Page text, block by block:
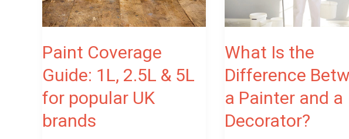
Paint Coverage
Guide: 1L, 2.5L & 5L
for popular UK
brands
&
5L
for
popular
UK
brands
What Is the
Difference
a Painter and a
Decorator?
Painter
and
a
Decorator?